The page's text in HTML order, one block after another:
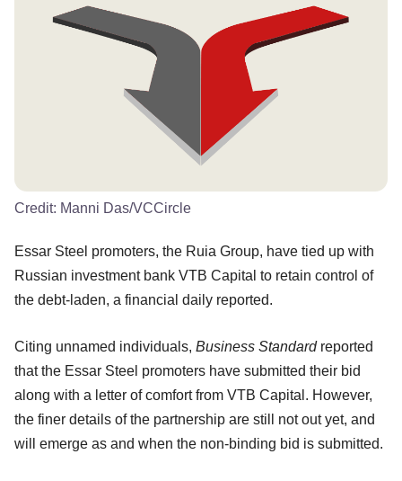
Credit: Manni Das/VCCircle
Essar Steel promoters, the Ruia Group, have tied up with
Russian investment bank VTB Capital to retain control of
the debt-laden, a financial daily reported.
Citing unnamed individuals, Business Standardreported
that the Essar Steel promoters have submitted their bid
along with a letter of comfort from VTB Capital. However,
the finer details of the partnership are still not out yet, and
will emerge as and when the non-binding bid is submitted.